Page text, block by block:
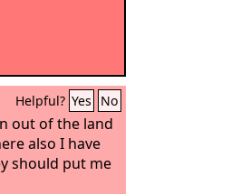
Helpful? Yes No
out of the land
also I have
should put me